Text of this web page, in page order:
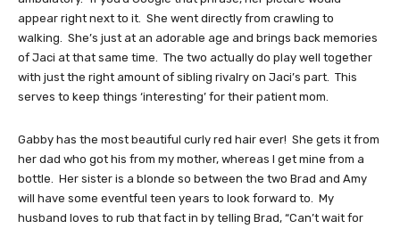
appear right next to it. She went directly from crawling to
walking. She’s just at an adorable age and brings back memories
of Jaci at that same time. The two actually do play well together
with just the right amount of sibling rivalry on Jaci’s part. This
serves to keep things ‘interesting’ for their patient mom.
Gabby has the most beautiful curly red hair ever! She gets it from
her dad who got his from my mother, whereas I get mine from a
bottle. Her sister is a blonde so between the two Brad and Amy
will have some eventful teen years to look forward to. My
husband loves to rub that fact in by telling Brad, “Can’t wait for